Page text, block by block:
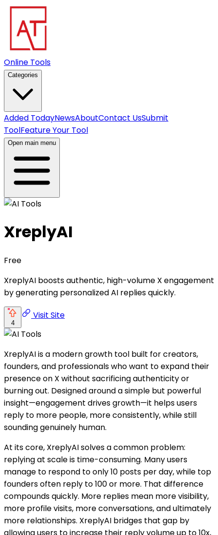
Online Tools
Categories
Added TodayNewsAboutContact UsSubmit
ToolFeature Your Tool
Open main menu
XreplyAI
Free
XreplyAI boosts authentic, high-volume X engagement
by generating personalized AI replies quickly.
4
Visit Site
XreplyAI is a modern growth tool built for creators,
founders, and professionals who want to expand their
presence on X without sacrificing authenticity or
burning out. Designed around a simple but powerful
insight—engagement drives growth—it helps users
reply to more people, more consistently, while still
sounding genuinely human.
At its core, XreplyAI solves a common problem:
replying at scale is time-consuming. Many users
manage to respond to only 10 posts per day, while top
founders often reply to 100 or more. That difference
compounds quickly. More replies mean more visibility,
more profile visits, more conversations, and ultimately
more relationships. XreplyAI bridges that gap by
allowing users to increase their reply volume up to 10x,